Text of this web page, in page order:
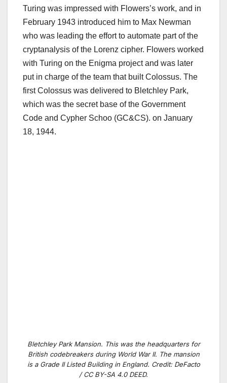
Turing was impressed with Flowers’s work, and in
February 1943 introduced him to Max Newman
who was leading the effort to automate part of the
cryptanalysis of the Lorenz cipher. Flowers worked
with Turing on the Enigma project and was later
put in charge of the team that built Colossus. The
first Colossus was delivered to Bletchley Park,
which was the secret base of the Government
Code and Cypher Schoo (GC&CS). on January
18, 1944.
Bletchley Park Mansion. This was the headquarters for
British codebreakers during World War II. The mansion
is a Grade II Listed Building in England. Credit: DeFacto
/ CC BY-SA 4.0 DEED.